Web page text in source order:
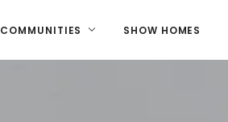
COMMUNITIES SHOW HOMES